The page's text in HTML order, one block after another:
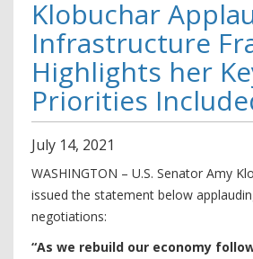
Klobuchar
Infrastructure
Highlights her
Priorities
July 14, 2021
WASHINGTON – U.S. Senator Amy
issued the statement below
negotiations:
“As we rebuild our economy